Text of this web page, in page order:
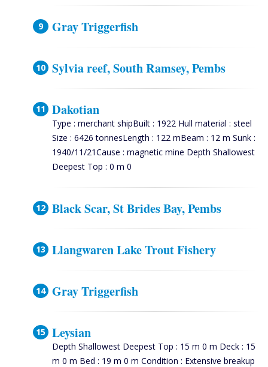
Gray Triggerfish
Sylvia reef, South Ramsey, Pembs
Dakotian
Type : merchant shipBuilt : 1922 Hull material : steel
Size : 6426 tonnesLength : 122 mBeam : 12 m Sunk :
1940/11/21Cause : magnetic mine Depth Shallowest
Deepest Top : 0 m 0
Black Scar, St Brides Bay, Pembs
Llangwaren Lake Trout Fishery
Gray Triggerfish
Leysian
Depth Shallowest Deepest Top : 15 m 0 m Deck : 15
m 0 m Bed : 19 m 0 m Condition : Extensive breakup